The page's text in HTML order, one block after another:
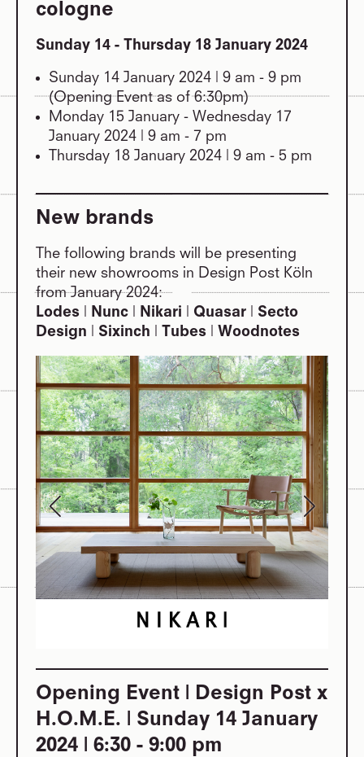
cologne
Sunday 14 - Thursday 18 January 2024
Sunday 14 January 2024 | 9 am - 9 pm
(Opening Event as of 6:30pm)
Monday 15 January - Wednesday 17
January 2024 | 9 am - 7 pm
Thursday 18 January 2024 | 9 am - 5 pm
New brands
The following brands will be presenting
their new showrooms in Design Post Köln
from January 2024:
Lodes | Nunc | Nikari ​​​​​| Quasar | Secto
Design | Sixinch | Tubes | Woodnotes
Opening Event | Design Post x
H.O.M.E. | Sunday 14 January
2024 | 6:30 - 9:00 pm